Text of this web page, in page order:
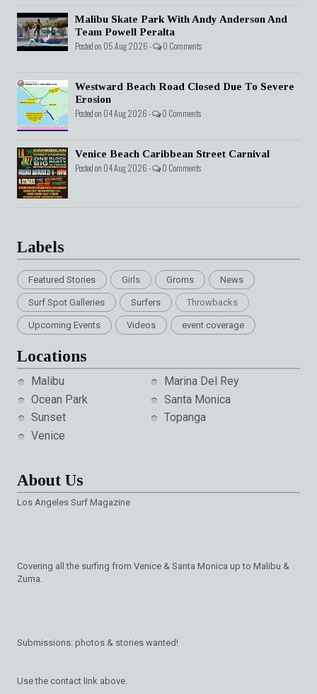
Malibu Skate Park With Andy Anderson And
Team Powell Peralta
Posted on 05 Aug 2026 - 0 Comments
Westward Beach Road Closed Due To Severe
Erosion
Posted on 04 Aug 2026 - 0 Comments
Venice Beach Caribbean Street Carnival
Posted on 04 Aug 2026 - 0 Comments
Labels
Featured Stories Girls Groms News
Surf Spot Galleries Surfers Throwbacks
Upcoming Events Videos event coverage
Locations
Malibu
Marina Del Rey
Ocean Park
Santa Monica
Sunset
Topanga
Venice
About Us
Los Angeles Surf Magazine
Covering all the surfing from Venice & Santa Monica up to Malibu &
Zuma.
Submissions: photos & stories wanted!
Use the contact link above.